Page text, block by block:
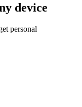
device
personal